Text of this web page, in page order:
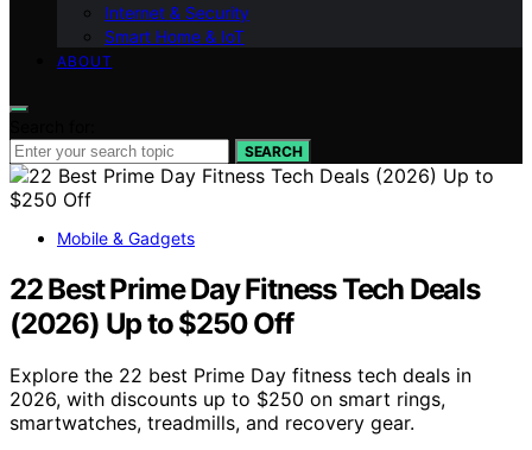
Internet & Security
Smart Home & IoT
ABOUT
SEARCH
Mobile & Gadgets
22 Best Prime Day Fitness Tech Deals
(2026) Up to $250 Off
Explore the 22 best Prime Day fitness tech deals in
2026, with discounts up to $250 on smart rings,
smartwatches, treadmills, and recovery gear.